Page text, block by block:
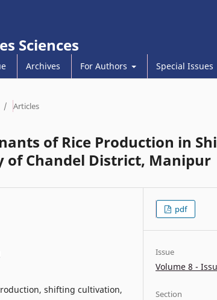
Sciences
Archives For Authors Special Issues
/ Articles
of Rice Production in
of Chandel District, Manipur
shifting cultivation,
pdf
Issue
Volume 8 -
Section